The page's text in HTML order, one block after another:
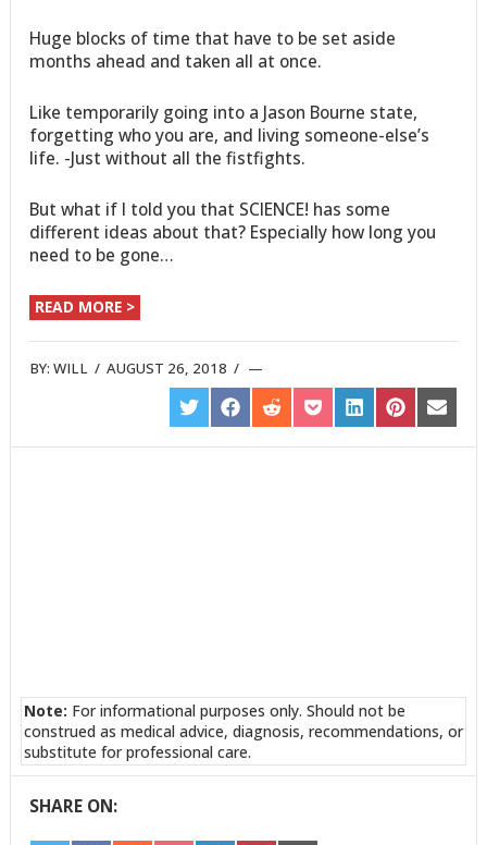
Huge blocks of time that have to be set aside
months ahead and taken all at once.
Like temporarily going into a Jason Bourne state,
forgetting who you are, and living someone-else’s
life. -Just without all the fistfights.
But what if I told you that SCIENCE! has some
different ideas about that? Especially how long you
need to be gone…
READ MORE >
BY:WILL /AUGUST 26, 2018 /
SHARE
ON
TWITTER
SHARE
ON
FACEBOOK
SHARE
ON
REDDIT
SHARE
ON
POCKET
SHARE
ON
LINKEDIN
SHARE
ON
PINTEREST
SHARE
ON
EMAIL
Note: For informational purposes only. Should not be
construed as medical advice, diagnosis, recommendations, or
substitute for professional care.
SHARE ON: